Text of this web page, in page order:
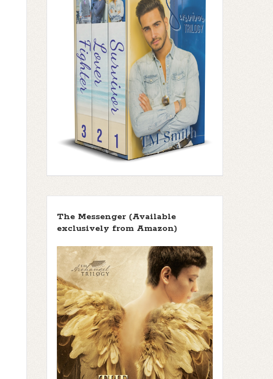
The Messenger (Available
exclusively from Amazon)